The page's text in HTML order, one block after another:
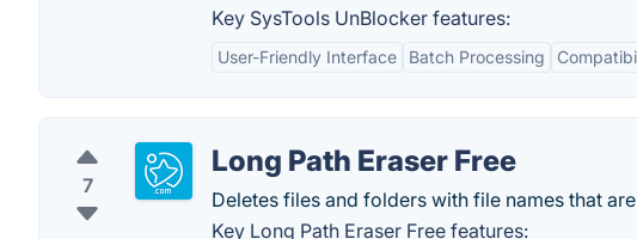
Key SysTools UnBlocker features:
User-Friendly Interface Batch Processing
7
Long Path Eraser Free
Deletes files and folders with file names that
Key Long Path Eraser Free features: